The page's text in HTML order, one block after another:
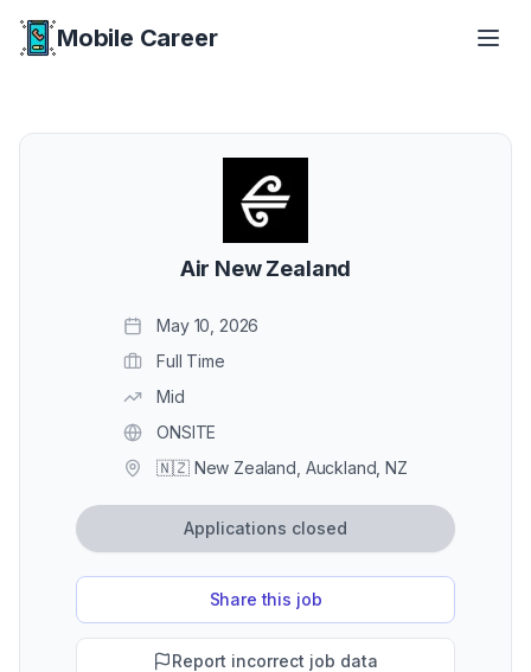
Mobile Career
Air New Zealand
May 10, 2026
Full Time
Mid
ONSITE
🇳🇿 New Zealand, Auckland, NZ
Applications closed
Share this job
Report incorrect job data